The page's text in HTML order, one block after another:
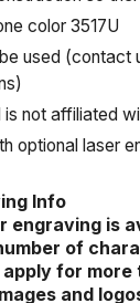
color 3517U
used (contact
is not affiliated
optional laser
Info
engraving is
of
for more
and